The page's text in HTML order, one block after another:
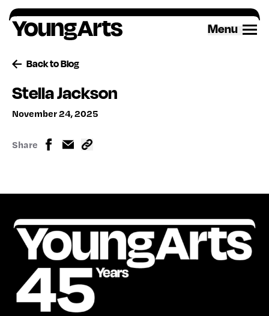
Skip
to
content
Menu
Back to Blog
Stella Jackson
November 24, 2025
Share